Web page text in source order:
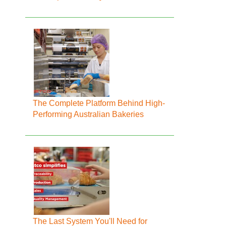
The Complete Platform Behind High-
Performing Australian Bakeries
The Last System You'll Need for